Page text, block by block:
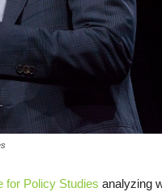
for Policy Studies analyzing